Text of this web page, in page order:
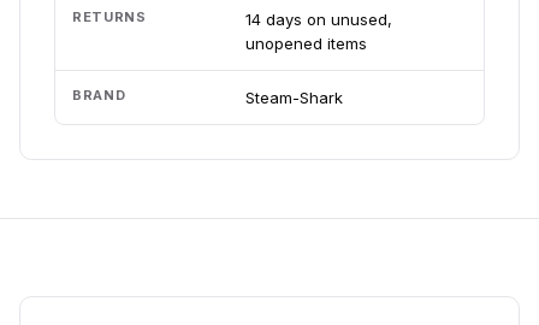
RETURNS
14 days on unused,
unopened items
BRAND Steam-Shark